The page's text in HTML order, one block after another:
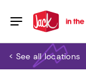
< See all locations